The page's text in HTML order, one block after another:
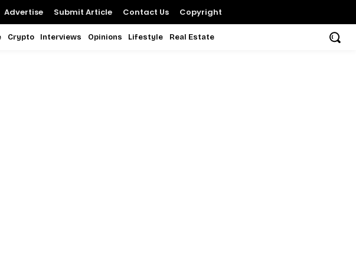
Advertise Submit Article Contact Us Copyright
Crypto Interviews Opinions Lifestyle Real Estate